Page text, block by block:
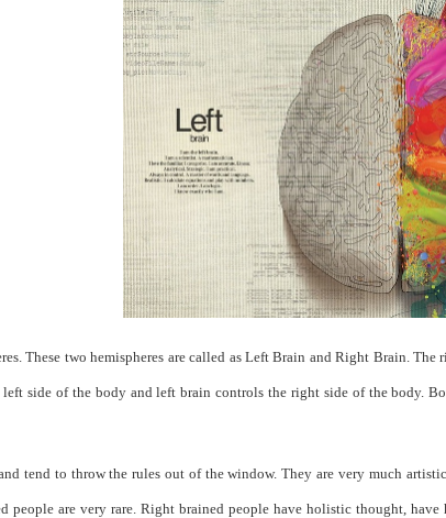
These two hemispheres are called as Left Brain and Right Brain.
side of the body and left brain controls the right side of the body.
tend to throw the rules out of the window. They are very much
people are very rare. Right brained people have holistic thought,